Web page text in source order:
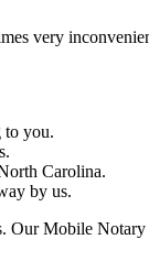
very
to you.
Carolina.
by us.
Our Mobile